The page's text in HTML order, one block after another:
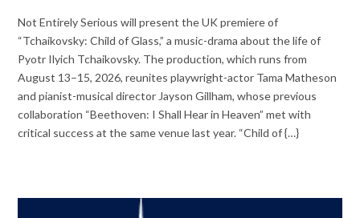
Not Entirely Serious will present the UK premiere of
“Tchaikovsky: Child of Glass,” a music-drama about the life of
Pyotr Ilyich Tchaikovsky. The production, which runs from
August 13–15, 2026, reunites playwright-actor Tama Matheson
and pianist-musical director Jayson Gillham, whose previous
collaboration “Beethoven: I Shall Hear in Heaven” met with
critical success at the same venue last year. “Child of {…}